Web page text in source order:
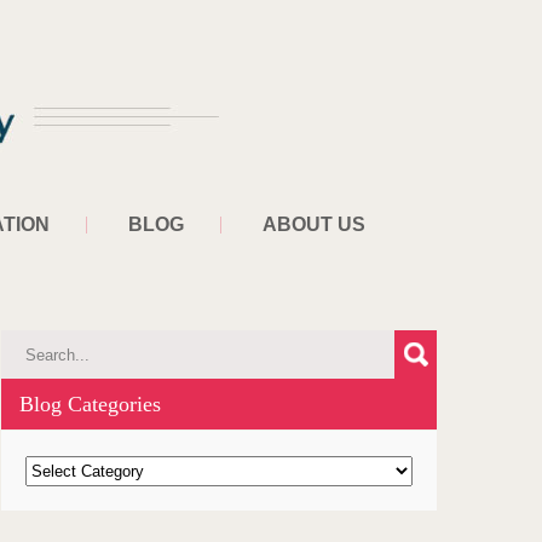
BLOG ABOUT US
Blog Categories
B
l